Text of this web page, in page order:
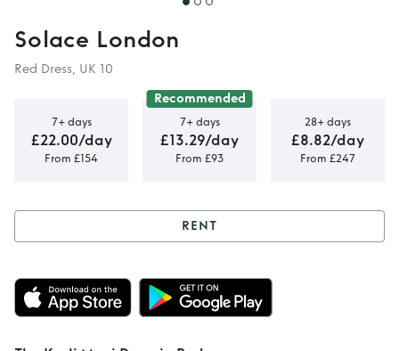
Solace London
Red Dress, UK 10
7+ days
£22.00/day
From £154
Recommended
7+ days
£13.29/day
From £93
28+ days
£8.82/day
From £247
Rent The Karli
Maxi Dress in Red
RENT